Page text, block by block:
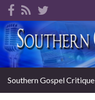
Search for:
Southern Gospel Critique